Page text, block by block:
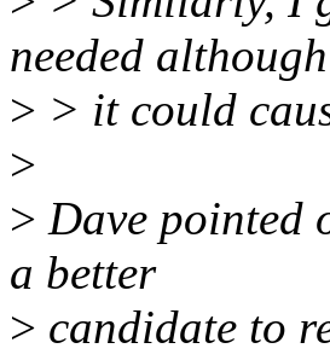
needed although
> > it could
>
> Dave pointed
a better
> candidate to